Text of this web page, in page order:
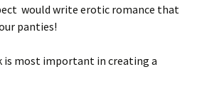
would write erotic romance that
panties!
is most important in creating a